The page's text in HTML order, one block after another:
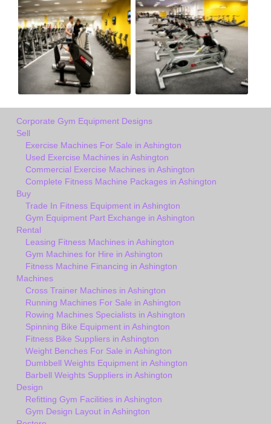
Corporate Gym Equipment Designs
Sell
Exercise Machines For Sale in Ashington
Used Exercise Machines in Ashington
Commercial Exercise Machines in Ashington
Complete Fitness Machine Packages in Ashington
Buy
Trade In Fitness Equipment in Ashington
Gym Equipment Part Exchange in Ashington
Rental
Leasing Fitness Machines in Ashington
Gym Machines for Hire in Ashington
Fitness Machine Financing in Ashington
Machines
Cross Trainer Machines in Ashington
Running Machines For Sale in Ashington
Rowing Machines Specialists in Ashington
Spinning Bike Equipment in Ashington
Fitness Bike Suppliers in Ashington
Weight Benches For Sale in Ashington
Dumbbell Weights Equipment in Ashington
Barbell Weights Suppliers in Ashington
Design
Refitting Gym Facilities in Ashington
Gym Design Layout in Ashington